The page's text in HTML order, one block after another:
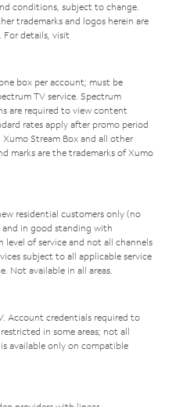
conditions, subject to change.
trademarks and logos herein are
For details, visit
box per account; must be
TV service. Spectrum
are required to view content
rates apply after promo period
Stream Box and all other
marks are the trademarks of Xumo
residential customers only (no
and in good standing with
level of service and not all channels
subject to all applicable service
Not available in all areas.
Account credentials required to
in some areas; not all
available only on compatible